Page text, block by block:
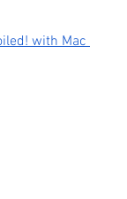
with Mac